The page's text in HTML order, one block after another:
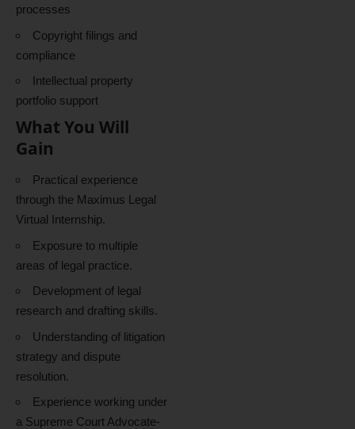
processes
Copyright filings and
compliance
Intellectual property
portfolio support
What You Will
Gain
Practical experience
through the Maximus Legal
Virtual Internship.
Exposure to multiple
areas of legal practice.
Development of legal
research and drafting skills.
Understanding of litigation
strategy and dispute
resolution.
Experience working under
a Supreme Court Advocate-